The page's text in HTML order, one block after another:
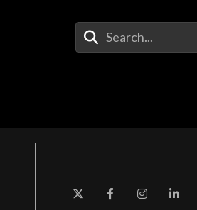
Enter Your Search